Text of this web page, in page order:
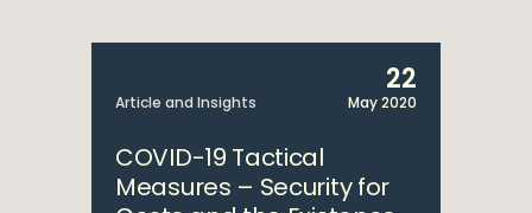
Article and Insights
22
May 2020
COVID-19 Tactical
Measures – Security for